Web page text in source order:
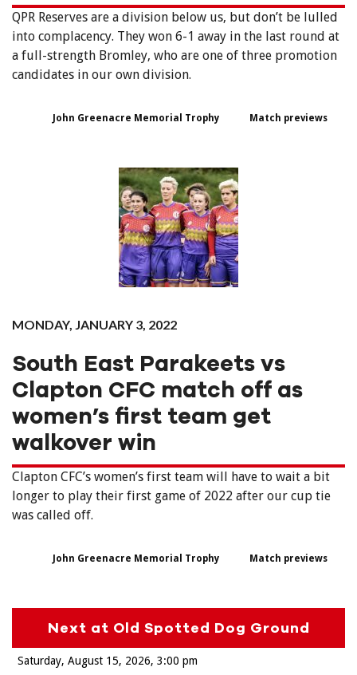
QPR Reserves are a division below us, but don’t be lulled
into complacency. They won 6-1 away in the last round at
a full-strength Bromley, who are one of three promotion
candidates in our own division.
John Greenacre Memorial Trophy Match previews
MONDAY, JANUARY 3, 2022
South East Parakeets vs
Clapton CFC match off as
women’s first team get
walkover win
Clapton CFC’s women’s first team will have to wait a bit
longer to play their first game of 2022 after our cup tie
was called off.
John Greenacre Memorial Trophy Match previews
Next at Old Spotted Dog Ground
Saturday, August 15, 2026 3:00 pm